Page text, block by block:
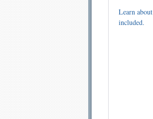
Learn
included.